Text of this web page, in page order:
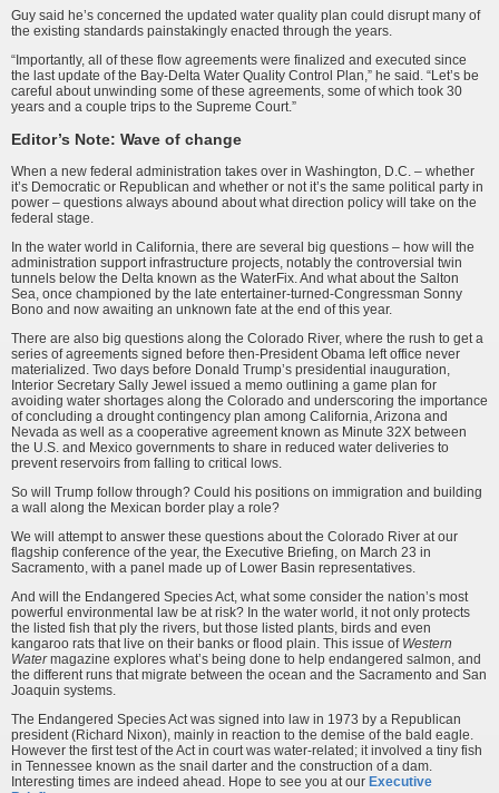
Guy said he’s concerned the updated water quality plan could disrupt many of
the existing standards painstakingly enacted through the years.
“Importantly, all of these flow agreements were finalized and executed since
the last update of the Bay-Delta Water Quality Control Plan,” he said. “Let’s be
careful about unwinding some of these agreements, some of which took 30
years and a couple trips to the Supreme Court.”
Editor’s Note: Wave of change
When a new federal administration takes over in Washington, D.C. – whether
it’s Democratic or Republican and whether or not it’s the same political party in
power – questions always abound about what direction policy will take on the
federal stage.
In the water world in California, there are several big questions – how will the
administration support infrastructure projects, notably the controversial twin
tunnels below the Delta known as the WaterFix. And what about the Salton
Sea, once championed by the late entertainer-turned-Congressman Sonny
Bono and now awaiting an unknown fate at the end of this year.
There are also big questions along the Colorado River, where the rush to get a
series of agreements signed before then-President Obama left office never
materialized. Two days before Donald Trump’s presidential inauguration,
Interior Secretary Sally Jewel issued a memo outlining a game plan for
avoiding water shortages along the Colorado and underscoring the importance
of concluding a drought contingency plan among California, Arizona and
Nevada as well as a cooperative agreement known as Minute 32X between
the U.S. and Mexico governments to share in reduced water deliveries to
prevent reservoirs from falling to critical lows.
So will Trump follow through? Could his positions on immigration and building
a wall along the Mexican border play a role?
We will attempt to answer these questions about the Colorado River at our
flagship conference of the year, the Executive Briefing, on March 23 in
Sacramento, with a panel made up of Lower Basin representatives.
And will the Endangered Species Act, what some consider the nation’s most
powerful environmental law be at risk? In the water world, it not only protects
the listed fish that ply the rivers, but those listed plants, birds and even
kangaroo rats that live on their banks or flood plain. This issue of Western
Watermagazine explores what’s being done to help endangered salmon, and
the different runs that migrate between the ocean and the Sacramento and San
Joaquin systems.
The Endangered Species Act was signed into law in 1973 by a Republican
president (Richard Nixon), mainly in reaction to the demise of the bald eagle.
However the first test of the Act in court was water-related; it involved a tiny fish
in Tennessee known as the snail darter and the construction of a dam.
Interesting times are indeed ahead. Hope to see you at our Executive